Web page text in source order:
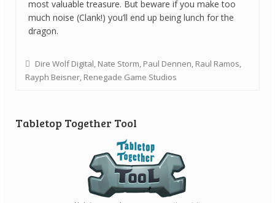
most valuable treasure. But beware if you make too
much noise (Clank!) you’ll end up being lunch for the
dragon.
Dire Wolf Digital, Nate Storm, Paul Dennen, Raul Ramos,
Rayph Beisner, Renegade Game Studios
Tabletop Together Tool